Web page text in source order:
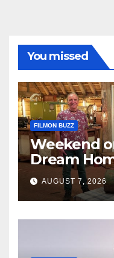
You missed
FILMON BUZZ
Weekend
Dream
Houses –
AUGUST 7, 2026